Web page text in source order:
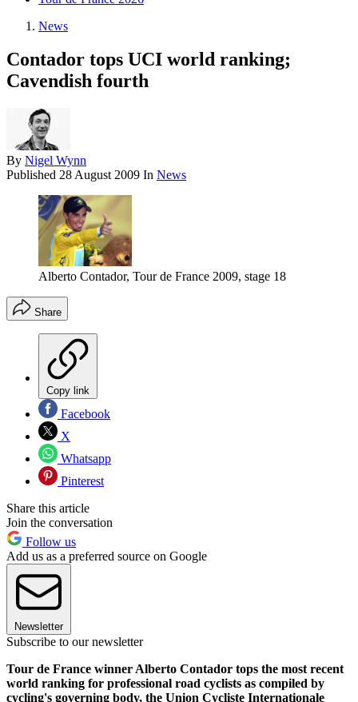
News
Contador tops UCI world ranking;
Cavendish fourth
By Nigel Wynn
Published 28 August 2009 In News
Alberto Contador, Tour de France 2009, stage 18
Share
Copy link
Facebook
X
Whatsapp
Pinterest
Share this article
Join the conversation
Follow us
Add us as a preferred source on Google
Newsletter
Subscribe to our newsletter
Tour de France winner Alberto Contador tops the most recent
world ranking for professional road cyclists as compiled by
cycling's governing body, the Union Cycliste Internationale